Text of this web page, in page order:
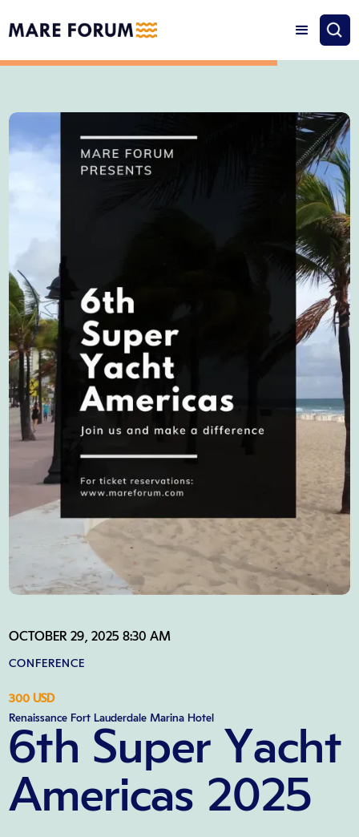
OCTOBER 29, 2025 8:30 AM
CONFERENCE
300 USD
Renaissance Fort Lauderdale Marina Hotel
6th Super Yacht
Americas 2025